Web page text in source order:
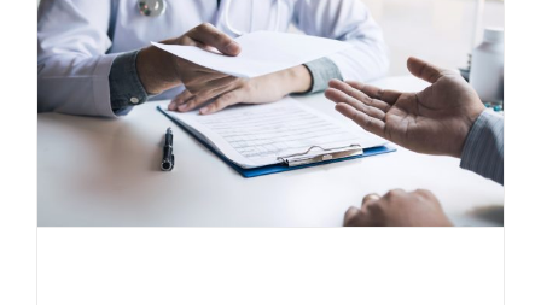
and
When
You
Need
Doctor